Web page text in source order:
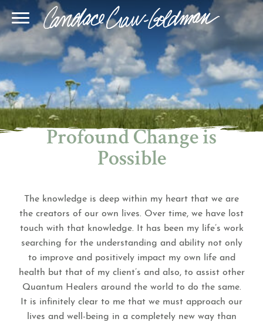
Profound Change is
Possible
The knowledge is deep within my heart that we are
the creators of our own lives. Over time, we have lost
touch with that knowledge. It has been my life’s work
searching for the understanding and ability not only
to improve and positively impact my own life and
health but that of my client’s and also, to assist other
Quantum Healers around the world to do the same.
It is infinitely clear to me that we must approach our
lives and well-being in a completely new way than
Speaking
Author Page
Join Our Community
BQH Immersion
Learn Quantum Connect
Online Sessions
In-Person Sessions
Decode Your Dream